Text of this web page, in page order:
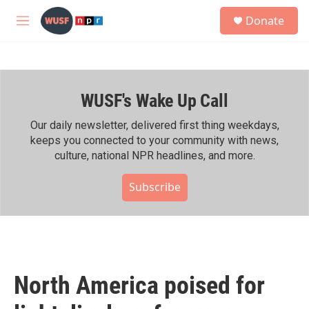
Skip to main content
M
h
Donate
WUSF's Wake Up Call
Our daily newsletter, delivered first thing weekdays,
keeps you connected to your community with news,
culture, national NPR headlines, and more.
Subscribe
North America poised for